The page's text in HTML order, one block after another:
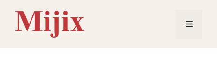
content
Menu